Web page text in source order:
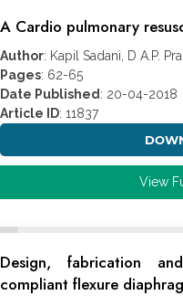
A Cardio pulmonary
Author: Kapil Sadani, D A.P.
Pages: 62-65
Date Published : 20-04-2018
Article ID: 11837
View
Design, fabrication
compliant flexure